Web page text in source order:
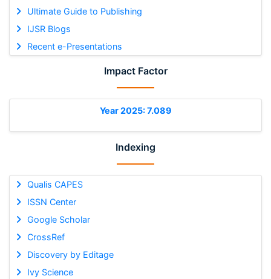
Ultimate Guide to Publishing
IJSR Blogs
Recent e-Presentations
Impact Factor
Year 2025: 7.089
Indexing
Qualis CAPES
ISSN Center
Google Scholar
CrossRef
Discovery by Editage
Ivy Science